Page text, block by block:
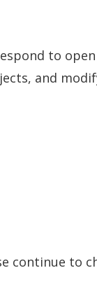
to
and
continue